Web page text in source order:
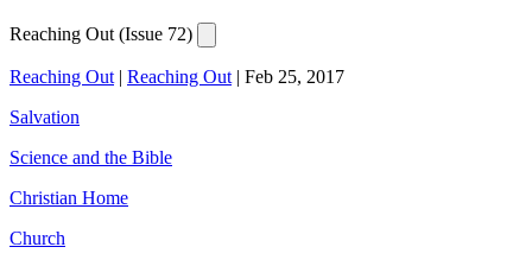
Reaching Out (Issue 72)
Reaching Out | Reaching Out | Feb 25, 2017
Salvation
Science and the Bible
Christian Home
Church